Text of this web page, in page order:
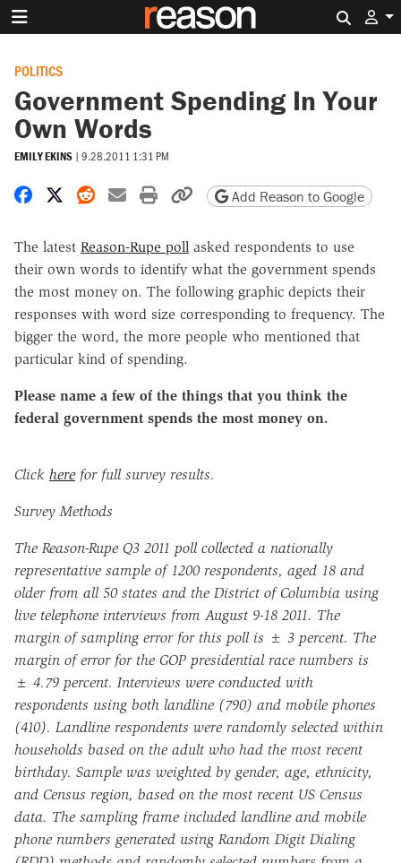
POLITICS
Government Spending In Your
Own Words
EMILY EKINS | 9.28.2011 1:31 PM
Share on Facebook
Share on X
Share on Reddit
Share by email
Print friendly version
Copy page URL
Add Reason to Google
The latest Reason-Rupe poll asked respondents to use
their own words to identify what the government spends
the most money on. The following graphic depicts their
responses with word size corresponding to frequency. The
bigger the word, the more people who mentioned that
particular kind of spending.
Please name a few of the things that you think the
federal government spends the most money on.
Click here for full survey results.
Survey Methods
The Reason-Rupe Q3 2011 poll collected a nationally
representative sample of 1200 respondents, aged 18 and
older from all 50 states and the District of Columbia using
live telephone interviews from August 9-18 2011. The
margin of sampling error for this poll is ± 3 percent. The
margin of error for the GOP presidential race numbers is
± 4.79 percent. Interviews were conducted with
respondents using both landline (790) and mobile phones
(410). Landline respondents were randomly selected within
households based on the adult who had the most recent
birthday. Sample was weighted by gender, age, ethnicity,
and Census region, based on the most recent US Census
data. The sampling frame included landline and mobile
phone numbers generated using Random Digit Dialing